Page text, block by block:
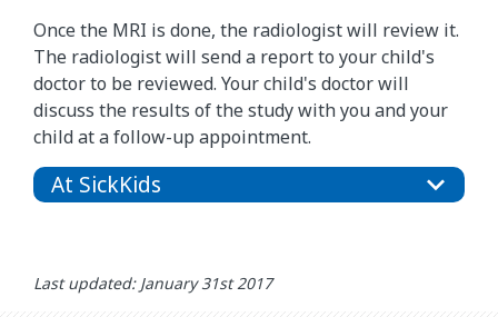
Once the MRI is done, the radiologist will review it.
The radiologist will send a report to your child's
doctor to be reviewed. Your child's doctor will
discuss the results of the study with you and your
child at a follow-up appointment.
At SickKids
Last updated: January 31st 2017